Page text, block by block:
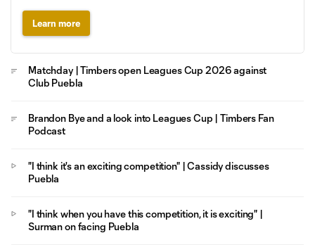
Learn more
Matchday | Timbers open Leagues Cup 2026 against
Club Puebla
Brandon Bye and a look into Leagues Cup | Timbers Fan
Podcast
"I think it's an exciting competition" | Cassidy discusses
Puebla
"I think when you have this competition, it is exciting" |
Surman on facing Puebla